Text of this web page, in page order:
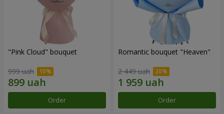
"Pink Cloud" bouquet
999 uah
Order
Romantic bouquet "Heaven"
2 449 uah
Order